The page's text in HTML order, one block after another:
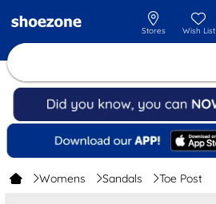
Stores Wish List
Womens Sandals Toe Post